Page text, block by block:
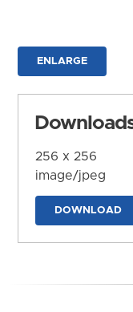
ENLARGE
256 x 256
image/jpeg
DOWNLOAD